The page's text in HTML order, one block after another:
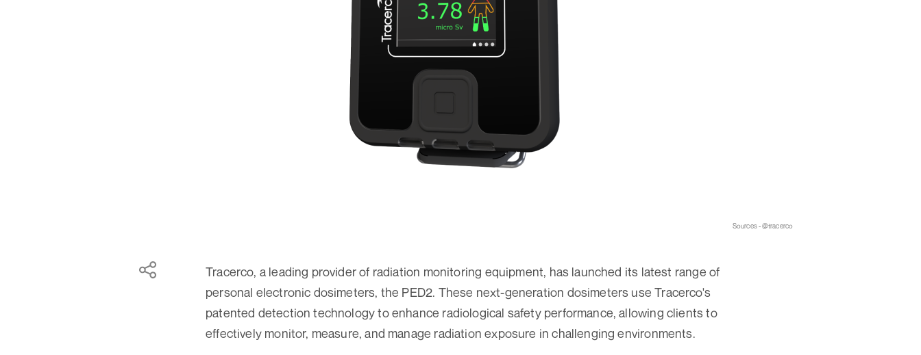
Sources - @tracerco
Tracerco, a leading provider of radiation monitoring equipment, has launched its latest range of
personal electronic dosimeters, the PED2. These next-generation dosimeters use Tracerco's
patented detection technology to enhance radiological safety performance, allowing clients to
effectively monitor, measure, and manage radiation exposure in challenging environments.